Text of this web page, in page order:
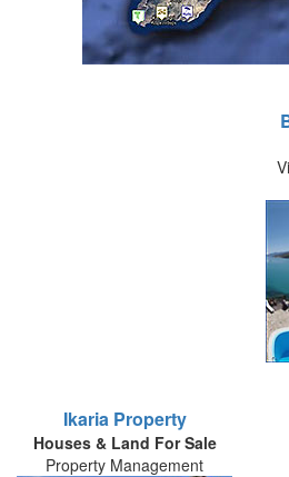
Use this interactive map
holiday in Ikaria and
the areas of the island
accommodations and
are located. You can
hide/show icon
Ikaria Property
Houses & Land For Sale
Property Management